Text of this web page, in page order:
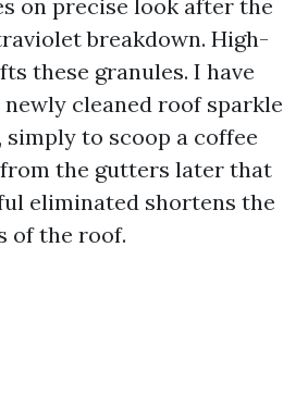
on precise look after the
breakdown. High-
these granules. I have
cleaned roof sparkle
to scoop a coffee
the gutters later that
eliminated shortens the
of the roof.